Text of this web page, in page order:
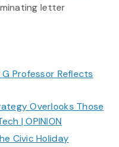
letter
Professor Reflects
Overlooks Those
| OPINION
Civic Holiday